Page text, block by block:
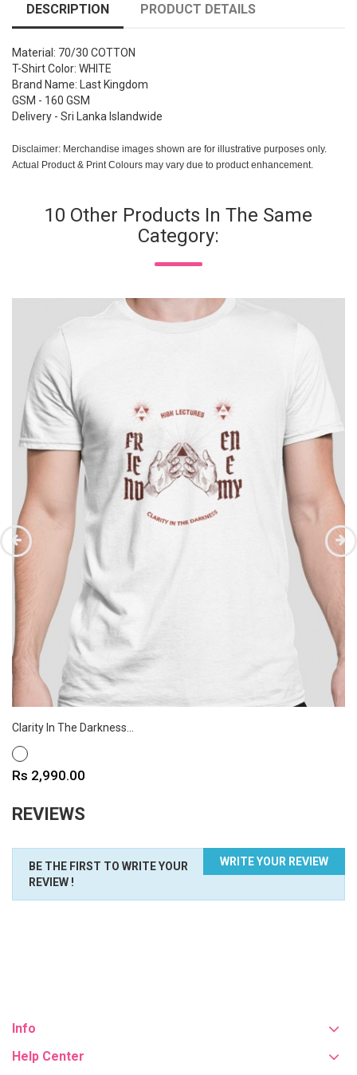
DESCRIPTION PRODUCT DETAILS
Material: 70/30 COTTON
T-Shirt Color: WHITE
Brand Name: Last Kingdom
GSM - 160 GSM
Delivery - Sri Lanka Islandwide
Disclaimer: Merchandise images shown are for illustrative purposes only.
Actual Product & Print Colours may vary due to product enhancement.
10 Other Products In The Same
Category:
Clarity In The Darkness...
WHITE
Price
Rs 2,990.00
REVIEWS
WRITE YOUR REVIEW
BE THE FIRST TO WRITE YOUR
REVIEW !
Info
Help Center